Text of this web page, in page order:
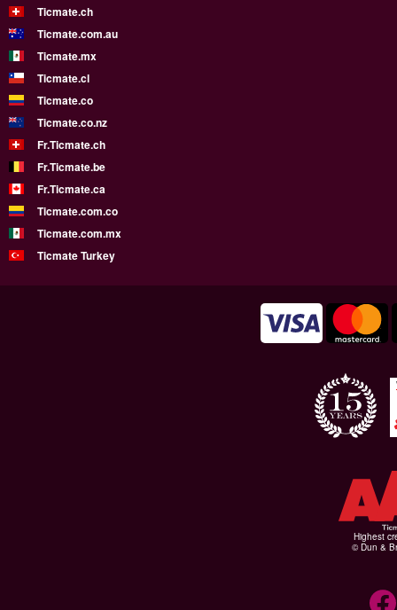
Ticmate.ch
Ticmate.com.au
Ticmate.mx
Ticmate.cl
Ticmate.co
Ticmate.co.nz
Fr.Ticmate.ch
Fr.Ticmate.be
Fr.Ticmate.ca
Ticmate.com.co
Ticmate.com.mx
Ticmate Turkey
Highest
© Dun &